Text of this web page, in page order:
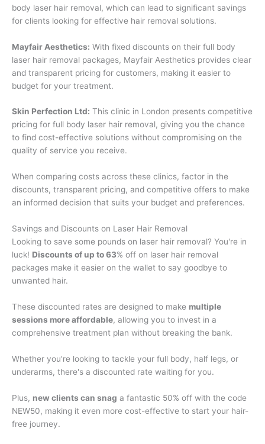
body laser hair removal, which can lead to significant savings
for clients looking for effective hair removal solutions.
Mayfair Aesthetics: With fixed discounts on their full body
laser hair removal packages, Mayfair Aesthetics provides clear
and transparent pricing for customers, making it easier to
budget for your treatment.
Skin Perfection Ltd: This clinic in London presents competitive
pricing for full body laser hair removal, giving you the chance
to find cost-effective solutions without compromising on the
quality of service you receive.
When comparing costs across these clinics, factor in the
discounts, transparent pricing, and competitive offers to make
an informed decision that suits your budget and preferences.
Savings and Discounts on Laser Hair Removal
Looking to save some pounds on laser hair removal? You're in
luck! Discounts of up to 63% off on laser hair removal
packages make it easier on the wallet to say goodbye to
unwanted hair.
These discounted rates are designed to make multiple
sessions more affordable, allowing you to invest in a
comprehensive treatment plan without breaking the bank.
Whether you're looking to tackle your full body, half legs, or
underarms, there's a discounted rate waiting for you.
Plus, new clients can snag a fantastic 50% off with the code
NEW50, making it even more cost-effective to start your hair-
free journey.